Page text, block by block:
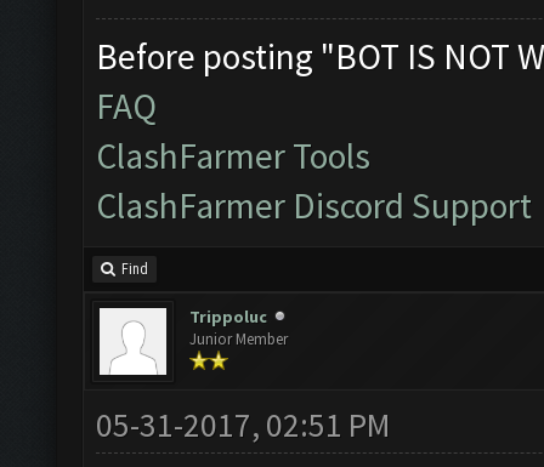
Clicking on buttons/
Clicking on buttons/
Clicking on buttons/
Updating screen...
Screen update took
Closing windows...
Clicking on buttons/
Clicking on buttons/
Updating screen...
Before posting "BOT IS NOT
FAQ
ClashFarmer Tools
ClashFarmer Discord Support
Find
Trippoluc
Junior Member
05-31-2017, 02:51 PM